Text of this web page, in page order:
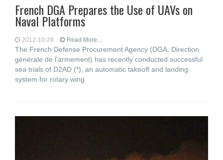
French DGA Prepares the Use of UAVs on
Naval Platforms
2012-10-29 Read More...
The French Defense Procurement Agency (DGA, Direction
générale de l’armement) has recently conducted successful
sea trials of D2AD (*), an automatic takeoff and landing
system for rotary wing